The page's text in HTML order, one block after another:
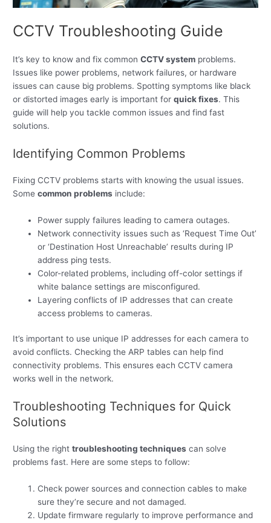
CCTV Troubleshooting Guide
It’s key to know and fix commonCCTV system problems.
Issues like power problems, network failures, or hardware
issues can cause big problems. Spotting symptoms like black
or distorted images early is important forquick fixes. This
guide will help you tackle common issues and find fast
solutions.
Identifying Common Problems
Fixing CCTV problems starts with knowing the usual issues.
Somecommon problems include:
Power supply failures leading to camera outages.
Network connectivity issues such as ‘Request Time Out’
or ‘Destination Host Unreachable’ results during IP
address ping tests.
Color-related problems, including off-color settings if
white balance settings are misconfigured.
Layering conflicts of IP addresses that can create
access problems to cameras.
It’s important to use unique IP addresses for each camera to
avoid conflicts. Checking the ARP tables can help find
connectivity problems. This ensures each CCTV camera
works well in the network.
Troubleshooting Techniques for Quick
Solutions
Using the righttroubleshooting techniques can solve
problems fast. Here are some steps to follow:
Check power sources and connection cables to make
sure they’re secure and not damaged.
Update firmware regularly to improve performance and